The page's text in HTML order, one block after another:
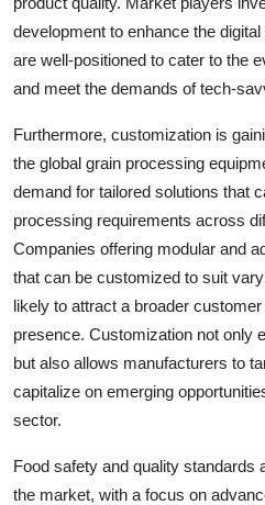
development to enhance the
are well-positioned to cater to the
and meet the demands of tech-
Furthermore, customization is
the global grain processing
demand for tailored solutions that
processing requirements across
Companies offering modular and
that can be customized to suit
likely to attract a broader
presence. Customization not only
but also allows manufacturers to
capitalize on emerging
sector.
Food safety and quality standards
the market, with a focus on